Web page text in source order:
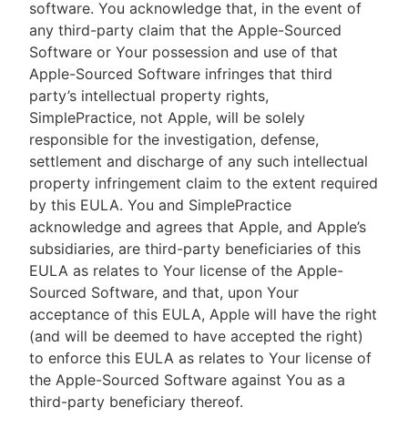
software. You acknowledge that, in the event of
any third-party claim that the Apple-Sourced
Software or Your possession and use of that
Apple-Sourced Software infringes that third
party’s intellectual property rights,
SimplePractice, not Apple, will be solely
responsible for the investigation, defense,
settlement and discharge of any such intellectual
property infringement claim to the extent required
by this EULA. You and SimplePractice
acknowledge and agrees that Apple, and Apple’s
subsidiaries, are third-party beneficiaries of this
EULA as relates to Your license of the Apple-
Sourced Software, and that, upon Your
acceptance of this EULA, Apple will have the right
(and will be deemed to have accepted the right)
to enforce this EULA as relates to Your license of
the Apple-Sourced Software against You as a
third-party beneficiary thereof.